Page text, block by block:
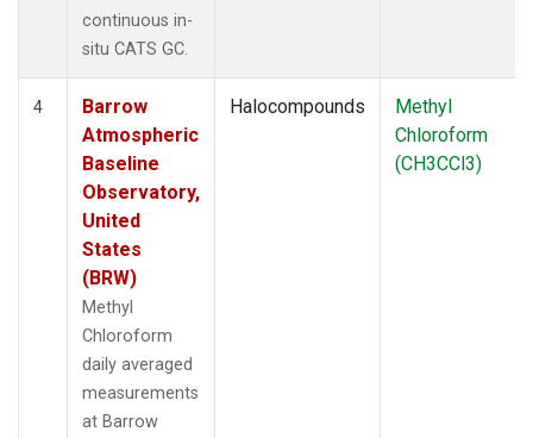
continuous in-
situ CATS GC.
4
Barrow
Atmospheric
Baseline
Observatory,
United
States
(BRW)
Methyl
Chloroform
daily averaged
measurements
at Barrow
Halocompounds
Methyl
Chloroform
(CH3CCl3)